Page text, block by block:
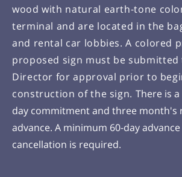
wood with natural earth-tone
terminal and are located in the
and rental car lobbies. A colored
proposed sign must be
Director for approval prior to
construction of the sign. There is
day commitment and three month's
advance. A minimum 60-day
cancellation is required.